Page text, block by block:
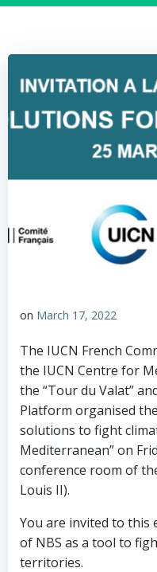
on March 17, 2022
The IUCN French
the IUCN Centre for
the “Tour du Valat”
Platform organised
solutions to fight
Mediterranean” on
conference room of
Louis II).
You are invited to this
of NBS as a tool to
territories.